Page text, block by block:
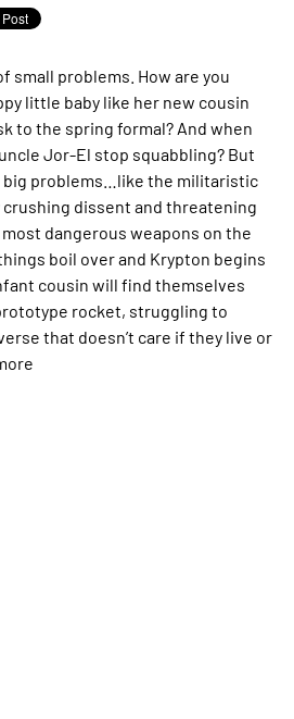
small problems. How are you
little baby like her new cousin
to the spring formal? And when
Jor-El stop squabbling? But
big problems…like the militaristic
dissent and threatening
dangerous weapons on the
boil over and Krypton begins
cousin will find themselves
rocket, struggling to
that doesn’t care if they live or